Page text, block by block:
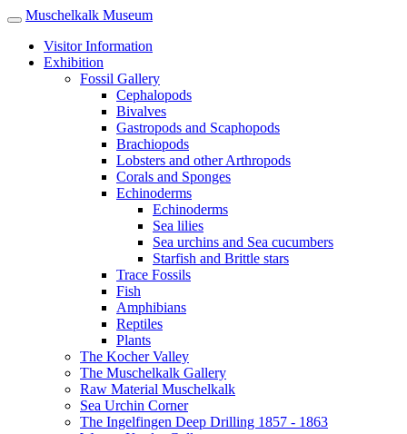
Muschelkalk Museum
Visitor Information
Exhibition
Fossil Gallery
Cephalopods
Bivalves
Gastropods and Scaphopods
Brachiopods
Lobsters and other Arthropods
Corals and Sponges
Echinoderms
Echinoderms
Sea lilies
Sea urchins and Sea cucumbers
Starfish and Brittle stars
Trace Fossils
Fish
Amphibians
Reptiles
Plants
The Kocher Valley
The Muschelkalk Gallery
Raw Material Muschel­kalk
Sea Urchin Corner
The Ingelfingen Deep Drilling 1857 - 1863